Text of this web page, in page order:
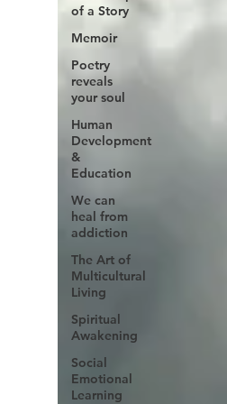
of a Story
Memoir
Poetry
reveals
your soul
Human
Development
&
Education
We can
heal from
addiction
The Art of
Multicultural
Living
Spiritual
Awakening
Social
Emotional
Learning